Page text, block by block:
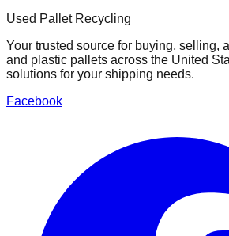
Used Pallet Recycling
Your trusted source for buying, selling,
and plastic pallets across the United
solutions for your shipping needs.
Facebook